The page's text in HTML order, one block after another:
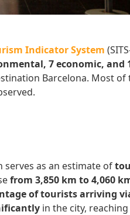
Indicator System
7 economic, and
Barcelona. Most
serves as an estimate of
from 3,850 km to 4,060
of tourists arriving
in the city, reaching